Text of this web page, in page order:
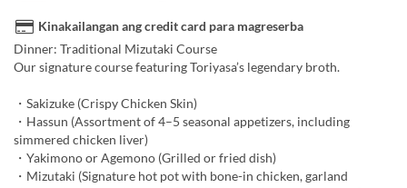
Kinakailangan ang credit card para magreserba
Dinner: Traditional Mizutaki Course
Our signature course featuring Toriyasa’s legendary broth.
・Sakizuke (Crispy Chicken Skin)
・Hassun (Assortment of 4–5 seasonal appetizers, including
simmered chicken liver)
・Yakimono or Agemono (Grilled or fried dish)
・Mizutaki (Signature hot pot with bone-in chicken, garland